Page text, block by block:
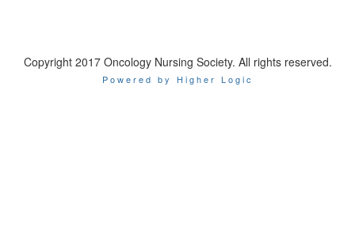
Copyright 2017 Oncology Nursing Society. All rights reserved.
Powered by Higher Logic